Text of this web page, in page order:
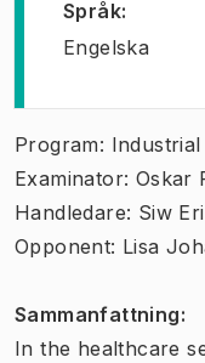
Språk:
Engelska
Program:
Examinator: Oskar
Handledare: Siw
Opponent: Lisa
Sammanfattning:
In the healthcare